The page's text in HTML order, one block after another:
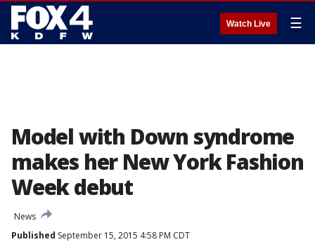
Watch Live ☰
Model with Down syndrome
makes her New York Fashion
Week debut
News
Published September 15, 2015 4:58 PM CDT